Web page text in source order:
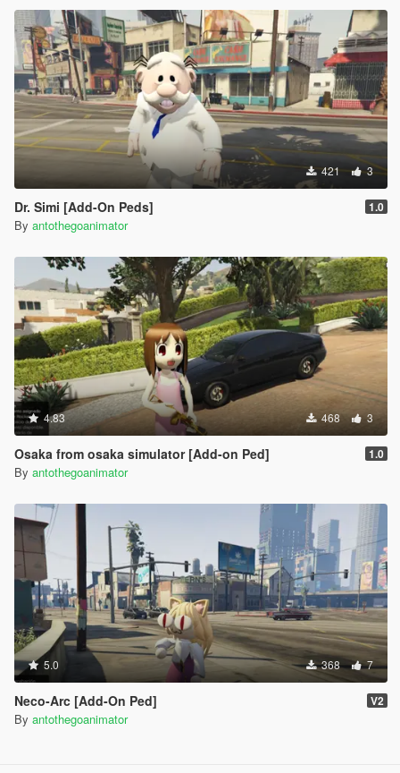
421 3
Dr. Simi [Add-On Peds] 1.0
By antothegoanimator
4.83 468 3
Osaka from osaka simulator [Add-on Ped] 1.0
By antothegoanimator
5.0 368 7
Neco-Arc [Add-On Ped] V2
By antothegoanimator